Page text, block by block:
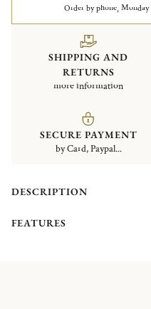
Order by phone,
SHIPPING AND
RETURNS
more information
SECURE PAYMENT
by Card, Paypal...
DESCRIPTION
FEATURES